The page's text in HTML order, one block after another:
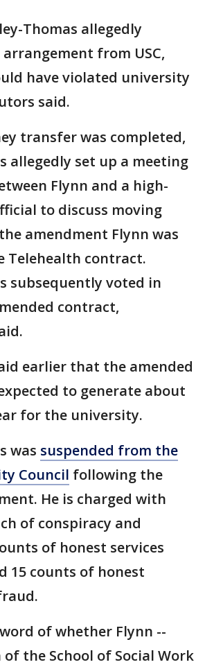
Thomas allegedly
from USC,
have violated university
said.
transfer was completed,
allegedly set up a meeting
Flynn and a high-
to discuss moving
amendment Flynn was
Telehealth contract.
subsequently voted in
contract,
earlier that the amended
to generate about
for the university.
was suspended from the
Council following the
He is charged with
of conspiracy and
of honest services
15 counts of honest
of whether Flynn --
of the School of Social Work